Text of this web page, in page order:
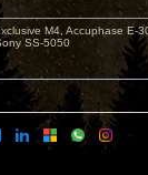
M4, Accuphase E-
SS-5050